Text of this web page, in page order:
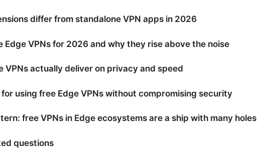
differ from standalone VPN apps in 2026
Edge VPNs for 2026 and why they rise above the noise
VPNs actually deliver on privacy and speed
using free Edge VPNs without compromising security
free VPNs in Edge ecosystems are a ship with many holes
questions